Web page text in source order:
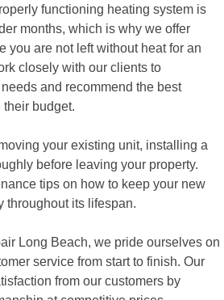
functioning heating system is
months, which is why we offer
you are not left without heat for an
closely with our clients to
and recommend the best
budget.
your existing unit, installing a
before leaving your property.
tips on how to keep your new
throughout its lifespan.
Long Beach, we pride ourselves on
service from start to finish. Our
from our customers by